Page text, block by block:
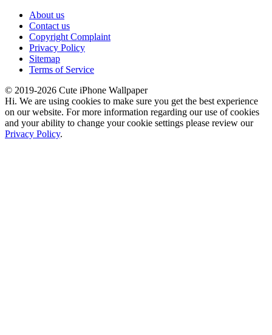
About us
Contact us
Copyright Complaint
Privacy Policy
Sitemap
Terms of Service
© 2019-2026 Cute iPhone Wallpaper
Hi. We are using cookies to make sure you get the best experience
on our website. For more information regarding our use of cookies
and your ability to change your cookie settings please review our
Privacy Policy.